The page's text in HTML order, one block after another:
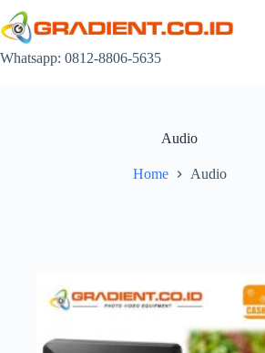
to
content
Whatsapp: 0812-8806-5635
Audio
Home Audio